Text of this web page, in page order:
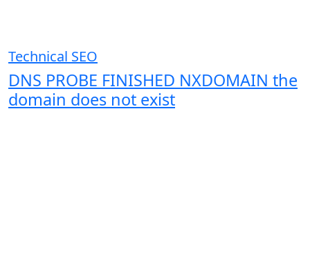
Technical SEO
DNS PROBE FINISHED NXDOMAIN the
domain does not exist